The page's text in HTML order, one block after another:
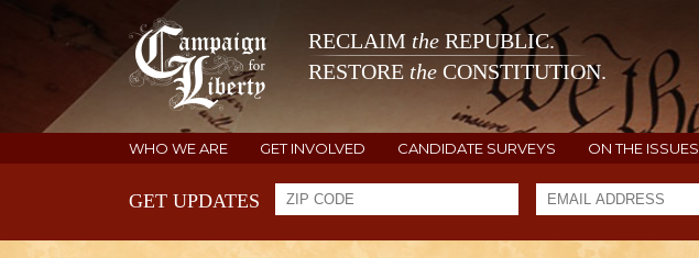
RECLAIM the REPUBLIC.
RESTORE the CONSTITUTION.
WHO WE ARE GET INVOLVED CANDIDATE SURVEYS ON THE ISSUES
GET UPDATES